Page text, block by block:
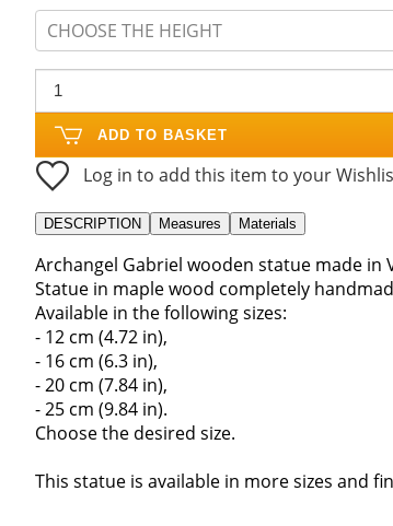
CHOOSE THE HEIGHT
ADD TO BASKET
Log in to add this item to your
DESCRIPTION Measures Materials
Archangel Gabriel wooden statue made in
Statue in maple wood completely
Available in the following sizes:
- 12 cm (4.72 in),
- 16 cm (6.3 in),
- 20 cm (7.84 in),
- 25 cm (9.84 in).
Choose the desired size.
This statue is available in more sizes and